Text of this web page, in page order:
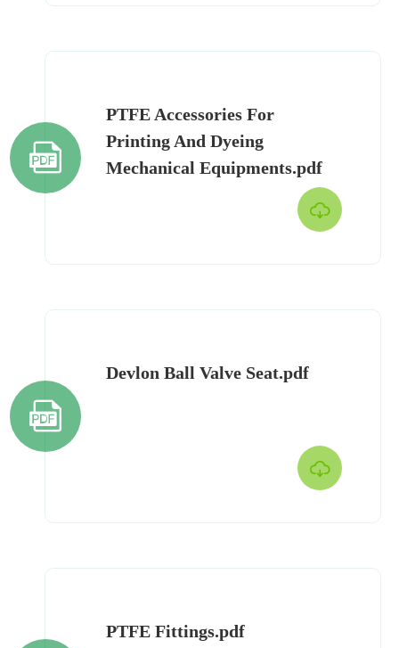

PTFE Accessories For
Printing And Dyeing
Mechanical Equipments.pdf


Devlon Ball Valve Seat.pdf

PTFE Fittings.pdf